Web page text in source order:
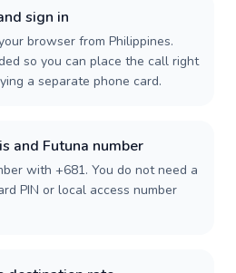
sign in
browser from Philippines.
so you can place the call right
a separate phone card.
and Futuna number
with +681. You do not need a
PIN or local access number